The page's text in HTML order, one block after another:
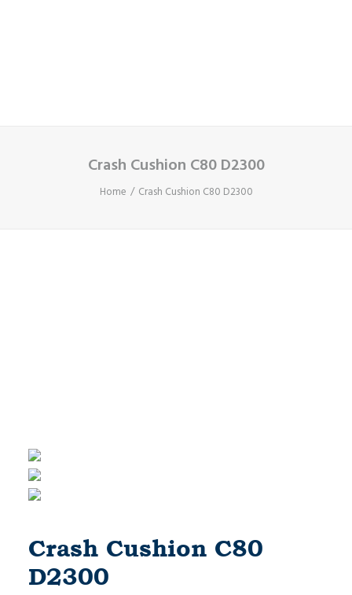
Crash Cushion C80 D2300
Home Crash Cushion C80 D2300
Crash Cushion C80
D2300